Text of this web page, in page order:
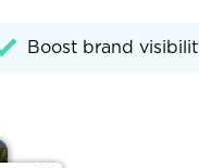
Boost brand